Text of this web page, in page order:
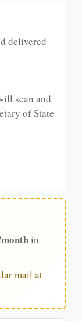
delivered
scan and
of State
in
mail at